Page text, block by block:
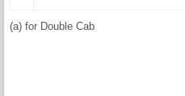
(a) for Double Cab